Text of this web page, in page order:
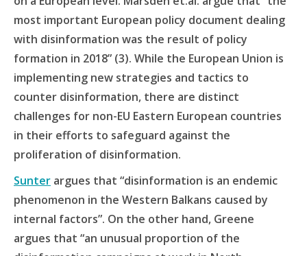
most important European policy document dealing
with disinformation was the result of policy
formation in 2018” (3). While the European Union is
implementing new strategies and tactics to
counter disinformation, there are distinct
challenges for non-EU Eastern European countries
in their efforts to safeguard against the
proliferation of disinformation.
Sunter argues that “disinformation is an endemic
phenomenon in the Western Balkans caused by
internal factors”. On the other hand, Greene
argues that “an unusual proportion of the